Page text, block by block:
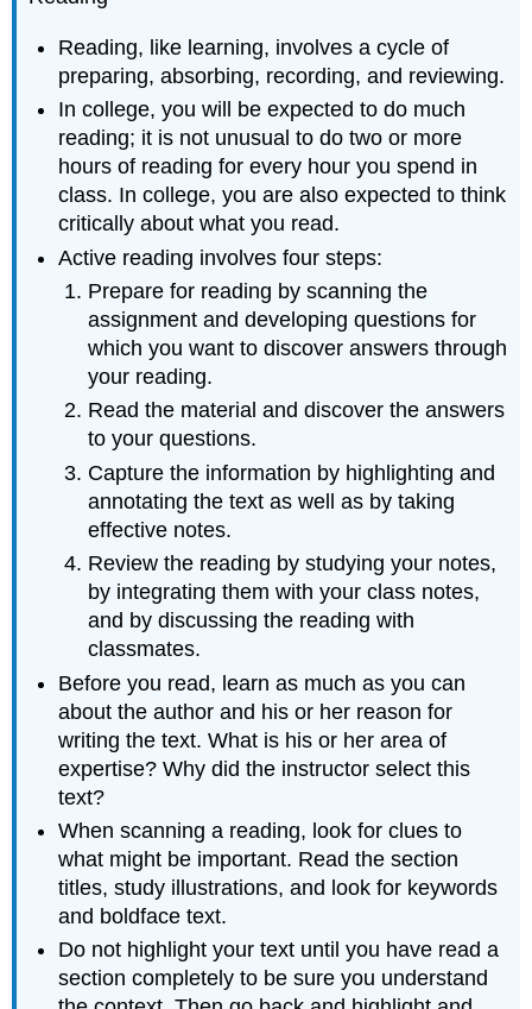
Reading, like learning, involves a cycle of
preparing, absorbing, recording, and reviewing.
In college, you will be expected to do much
reading; it is not unusual to do two or more
hours of reading for every hour you spend in
class. In college, you are also expected to think
critically about what you read.
Active reading involves four steps:
Prepare for reading by scanning the
assignment and developing questions for
which you want to discover answers through
your reading.
Read the material and discover the answers
to your questions.
Capture the information by highlighting and
annotating the text as well as by taking
effective notes.
Review the reading by studying your notes,
by integrating them with your class notes,
and by discussing the reading with
classmates.
Before you read, learn as much as you can
about the author and his or her reason for
writing the text. What is his or her area of
expertise? Why did the instructor select this
text?
When scanning a reading, look for clues to
what might be important. Read the section
titles, study illustrations, and look for keywords
and boldface text.
Do not highlight your text until you have read a
section completely to be sure you understand